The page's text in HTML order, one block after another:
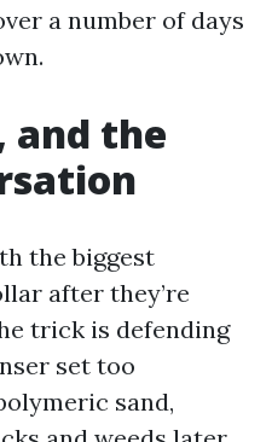
a number of days
and the
the biggest
after they’re
trick is defending
set too
sand,